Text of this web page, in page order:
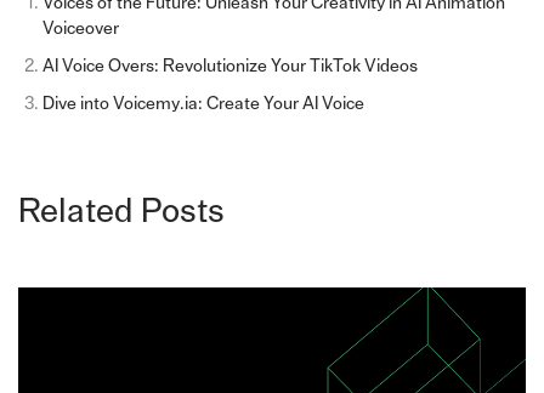
Voiceover
AI Voice Overs: Revolutionize Your TikTok Videos
Dive into Voicemy.ia: Create Your AI Voice
Related Posts